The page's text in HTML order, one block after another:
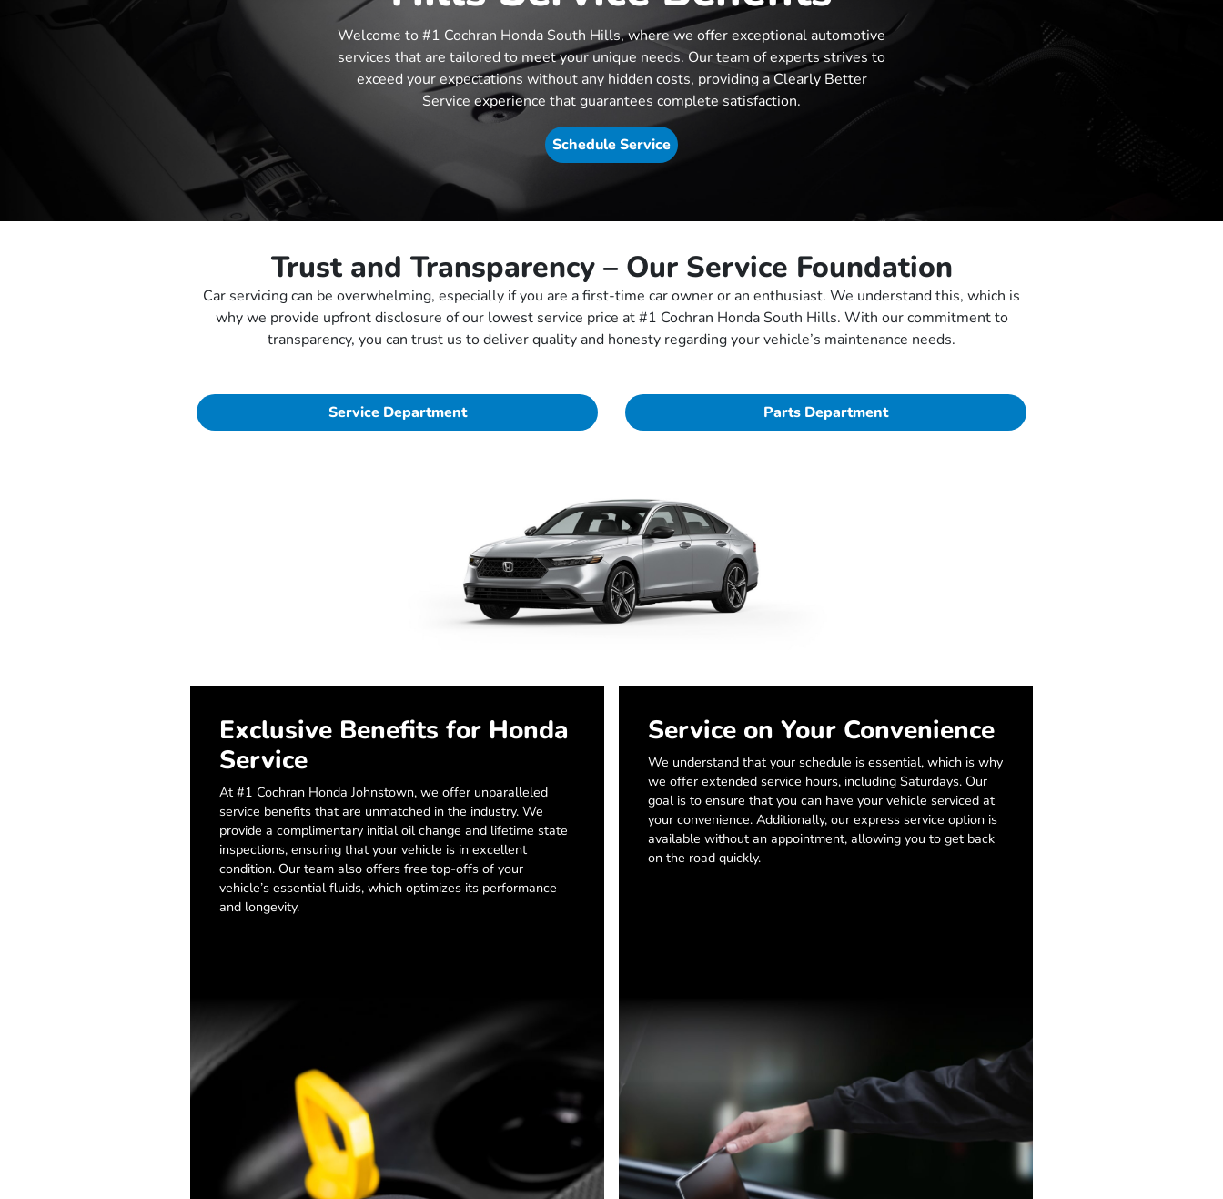
Welcome to #1 Cochran Honda South Hills, where we offer exceptional automotive
services that are tailored to meet your unique needs. Our team of experts strives to
exceed your expectations without any hidden costs, providing a Clearly Better
Service experience that guarantees complete satisfaction.
Schedule Service
Trust and Transparency – Our Service Foundation
Car servicing can be overwhelming, especially if you are a first-time car owner or an enthusiast. We understand this, which is
why we provide upfront disclosure of our lowest service price at #1 Cochran Honda South Hills. With our commitment to
transparency, you can trust us to deliver quality and honesty regarding your vehicle’s maintenance needs.
Service Department Parts Department
Exclusive Benefits for Honda
Service
At #1 Cochran Honda Johnstown, we offer unparalleled
service benefits that are unmatched in the industry. We
provide a complimentary initial oil change and lifetime state
inspections, ensuring that your vehicle is in excellent
condition. Our team also offers free top-offs of your
vehicle’s essential fluids, which optimizes its performance
and longevity.
Service on Your Convenience
We understand that your schedule is essential, which is why
we offer extended service hours, including Saturdays. Our
goal is to ensure that you can have your vehicle serviced at
your convenience. Additionally, our express service option is
available without an appointment, allowing you to get back
on the road quickly.